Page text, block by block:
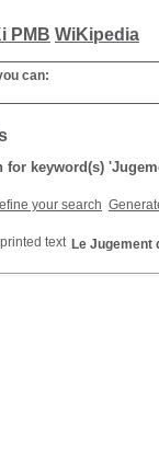
PMB WiKipedia
can:
for keyword(s)
your search
Le Jugement